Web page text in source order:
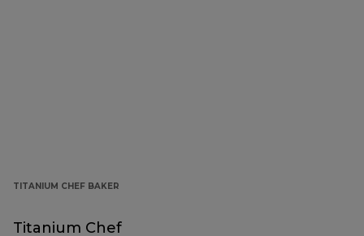
TITANIUM CHEF BAKER
Titanium Chef